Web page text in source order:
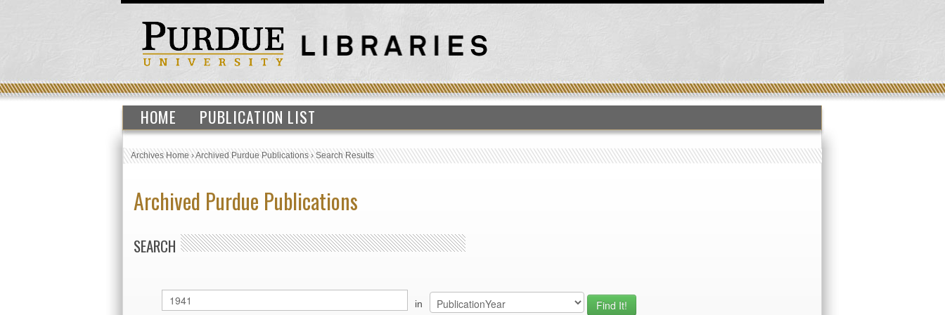
HOME PUBLICATION LIST
Archives Home›Archived Purdue Publications›Search Results
Archived Purdue Publications
SEARCH
in